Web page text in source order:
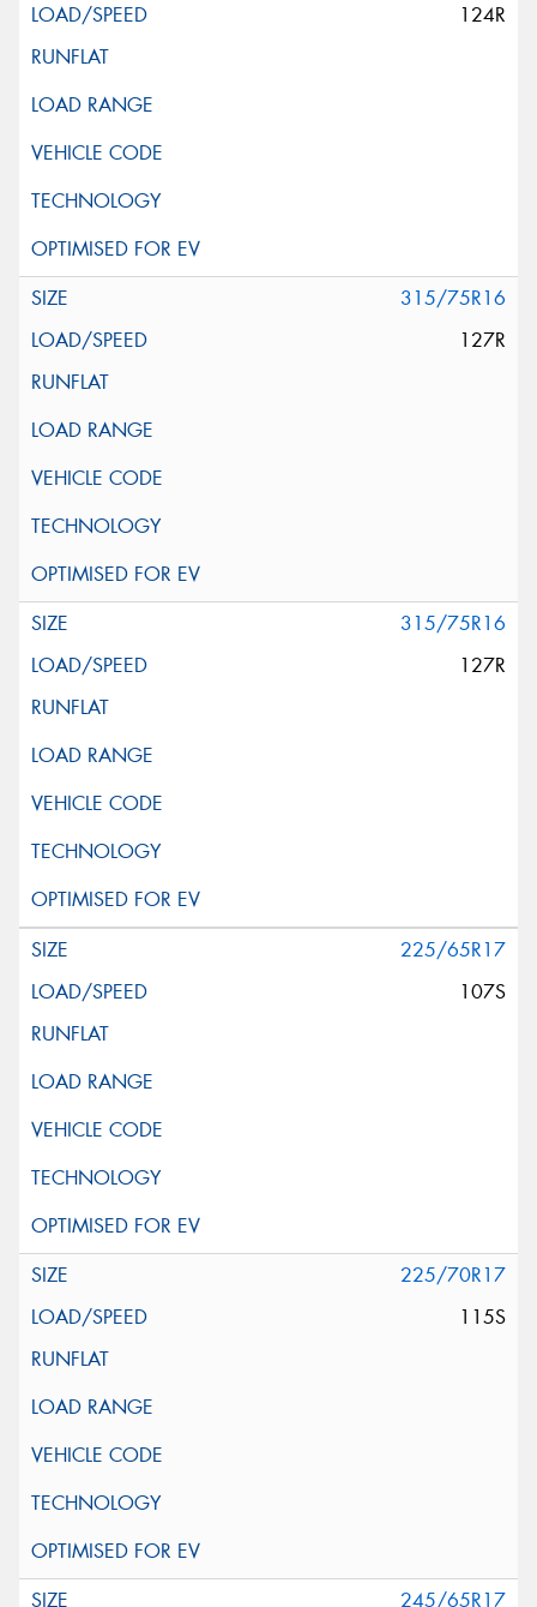
124R
315/75R16
127R
315/75R16
127R
225/65R17
107S
225/70R17
115S
245/65R17